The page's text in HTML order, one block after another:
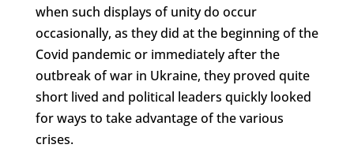
when such displays of unity do occur
occasionally, as they did at the beginning of the
Covid pandemic or immediately after the
outbreak of war in Ukraine, they proved quite
short lived and political leaders quickly looked
for ways to take advantage of the various
crises.